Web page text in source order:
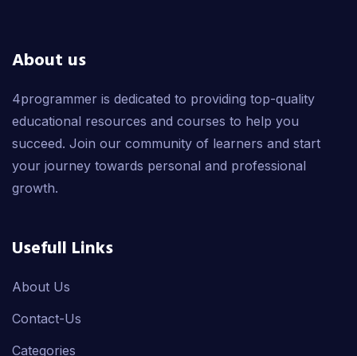
About us
4programmer is dedicated to providing top-quality
educational resources and courses to help you
succeed. Join our community of learners and start
your journey towards personal and professional
growth.
Usefull Links
About Us
Contact-Us
Categories